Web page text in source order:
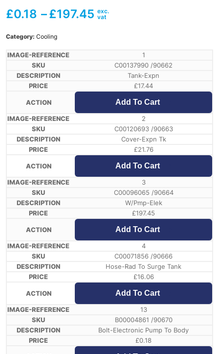
£0.18 –£197.45
Category: Cooling
1
C00137990 /90662
Tank-Expn
£17.44
Add To Cart
2
C00120693 /90663
Cover-Expn Tk
£21.76
Add To Cart
3
C00096065 /90664
W/Pmp-Elek
£197.45
Add To Cart
4
C00071856 /90666
Hose-Rad To Surge Tank
£16.06
Add To Cart
13
B00004861 /90670
Bolt-Electronic Pump To Body
£0.18